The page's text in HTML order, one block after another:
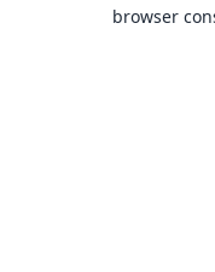
browser